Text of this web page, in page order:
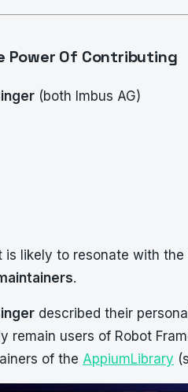
Power Of Contributing
(both Imbus AG)
likely to resonate with the
.
described their
remain users of Robot
of the AppiumLibrary